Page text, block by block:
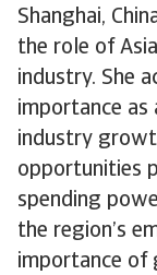
Shanghai,
the role of
industry. She
importance as
industry
opportunities
spending
the region’s
importance of